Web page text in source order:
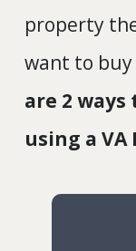
property
want to
are 2
using a VA